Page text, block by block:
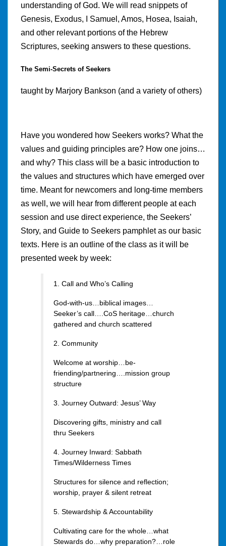
understanding of God. We will read snippets of
Genesis, Exodus, I Samuel, Amos, Hosea, Isaiah,
and other relevant portions of the Hebrew
Scriptures, seeking answers to these questions.
The Semi-Secrets of Seekers
taught by Marjory Bankson (and a variety of others)
Have you wondered how Seekers works? What the
values and guiding principles are? How one joins…
and why? This class will be a basic introduction to
the values and structures which have emerged over
time. Meant for newcomers and long-time members
as well, we will hear from different people at each
session and use direct experience, the Seekers’
Story, and Guide to Seekers pamphlet as our basic
texts. Here is an outline of the class as it will be
presented week by week:
1. Call and Who’s Calling
God-with-us…biblical images…
Seeker’s call….CoS heritage…church
gathered and church scattered
2. Community
Welcome at worship…be-
friending/partnering….mission group
structure
3. Journey Outward: Jesus’ Way
Discovering gifts, ministry and call
thru Seekers
4. Journey Inward: Sabbath
Times/Wilderness Times
Structures for silence and reflection;
worship, prayer & silent retreat
5. Stewardship & Accountability
Cultivating care for the whole…what
Stewards do…why preparation?…role